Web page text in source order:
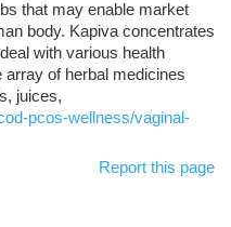
that may enable market
body. Kapiva concentrates
with various health
of herbal medicines
juices,
pcos-wellness/vaginal-
Report this page